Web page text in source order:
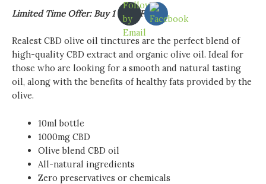
Limited Time Offer: Buy 1 Get 1 Free
Realest CBD olive oil tinctures are the perfect blend of
high-quality CBD extract and organic olive oil. Ideal for
those who are looking for a smooth and natural tasting
oil, along with the benefits of healthy fats provided by the
olive.
10ml bottle
1000mg CBD
Olive blend CBD oil
All-natural ingredients
Zero preservatives or chemicals